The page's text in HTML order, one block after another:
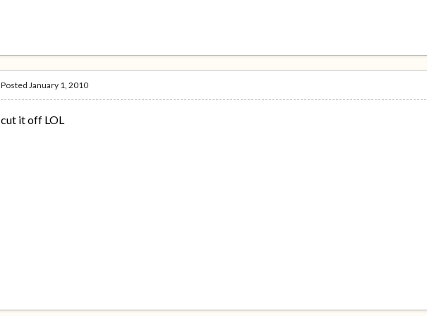
PostedJanuary 1, 2010
cut it off LOL